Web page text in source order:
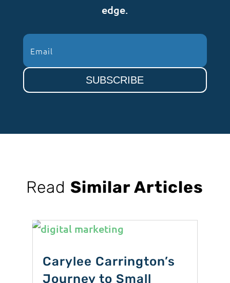
edge.
SUBSCRIBE
Read Similar Articles
Carylee Carrington’s
Journey to Small